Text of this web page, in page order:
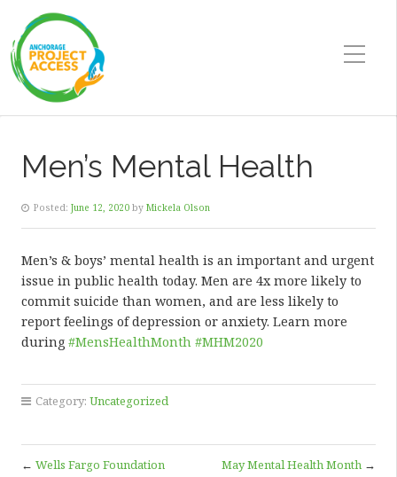
Men’s Mental Health
Posted: June 12, 2020 by Mickela Olson
Men’s & boys’ mental health is an important and urgent
issue in public health today. Men are 4x more likely to
commit suicide than women, and are less likely to
report feelings of depression or anxiety. Learn more
during #MensHealthMonth #MHM2020
Category: Uncategorized
← Wells Fargo Foundation May Mental Health Month →